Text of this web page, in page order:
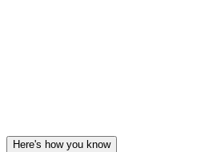
Here's how you know